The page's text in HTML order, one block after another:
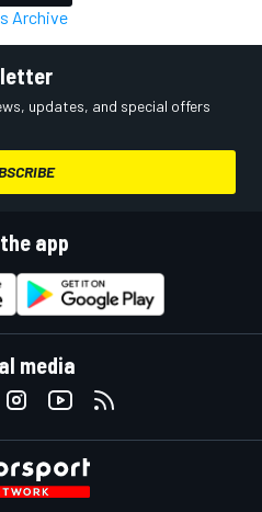
Archive
updates, and special offers
app
media